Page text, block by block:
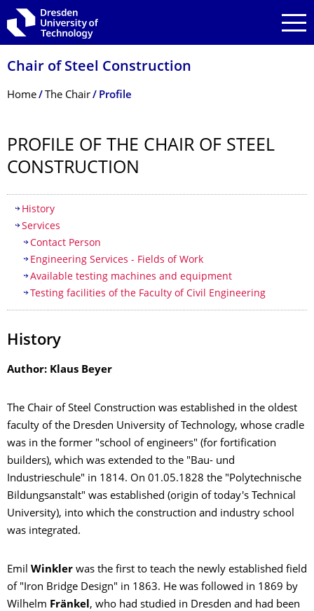
Skip to main navigation
Skip to search
Skip to content
Chair of Steel Construction
Breadcrumb Menu
Home The Chair Profile
PROFILE OF THE CHAIR OF STEEL
CONSTRUCTION
Table of contents
History
Services
Contact Person
Engineering Services - Fields of Work
Available testing machines and equipment
Testing facilities of the Faculty of Civil Engineering
History
Author: Klaus Beyer
The Chair of Steel Construction was established in the oldest
faculty of the Dresden University of Technology, whose cradle
was in the former "school of engineers" (for fortification
builders), which was extended to the "Bau- und
Industrieschule" in 1814. On 01.05.1828 the "Polytechnische
Bildungsanstalt" was established (origin of today's Technical
University), into which the construction and industry school
was integrated.
Emil Winkler was the first to teach the newly established field
of "Iron Bridge Design" in 1863. He was followed in 1869 by
Wilhelm Fränkel, who had studied in Dresden and had been